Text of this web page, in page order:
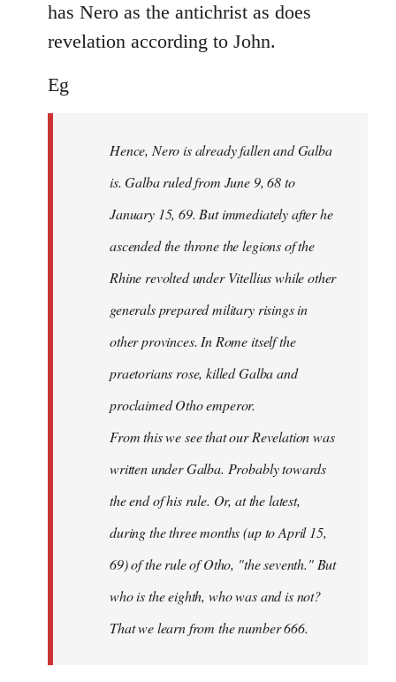
has Nero as the antichrist as does
revelation according to John.
Eg
Hence, Nero is already fallen and Galba
is. Galba ruled from June 9, 68 to
January 15, 69. But immediately after he
ascended the throne the legions of the
Rhine revolted under Vitellius while other
generals prepared military risings in
other provinces. In Rome itself the
praetorians rose, killed Galba and
proclaimed Otho emperor.
From this we see that our Revelation was
written under Galba. Probably towards
the end of his rule. Or, at the latest,
during the three months (up to April 15,
69) of the rule of Otho, "the seventh." But
who is the eighth, who was and is not?
That we learn from the number 666.